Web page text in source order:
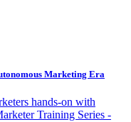
Marketing Era
hands-on with
Training Series -